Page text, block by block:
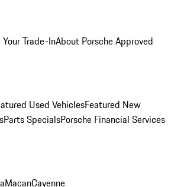
Your Trade-InAbout Porsche Approved
Used VehiclesFeatured New
Parts SpecialsPorsche Financial Services
MacanCayenne